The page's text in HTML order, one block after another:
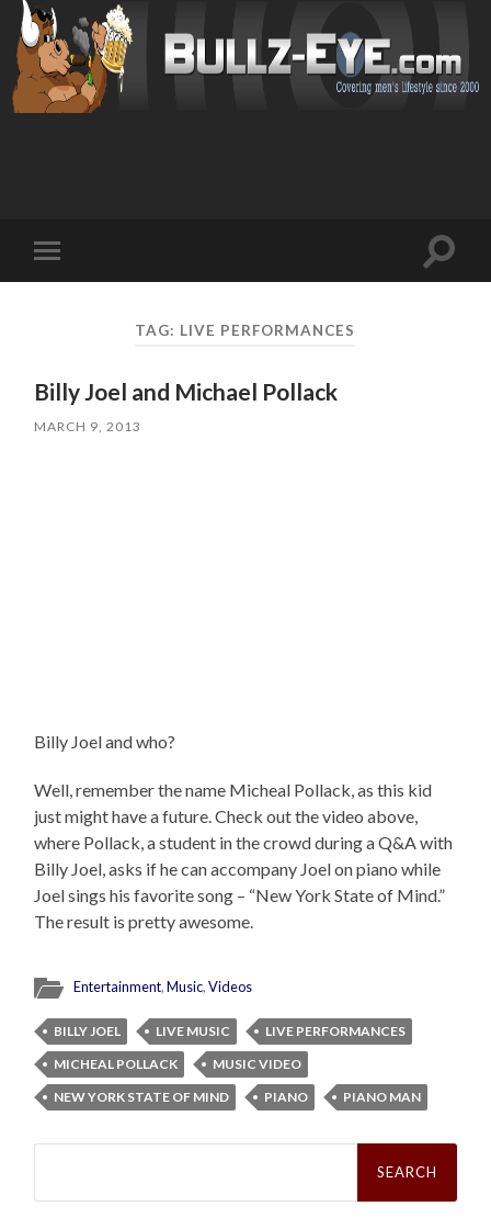
mobile
Toggle
TAG: LIVE PERFORMANCES
Billy Joel and Michael Pollack
MARCH 9, 2013
Billy Joel and who?
Well, remember the name Micheal Pollack, as this kid
just might have a future. Check out the video above,
where Pollack, a student in the crowd during a Q&A with
Billy Joel, asks if he can accompany Joel on piano while
Joel sings his favorite song – “New York State of Mind.”
The result is pretty awesome.
Entertainment,Music,Videos
BILLY JOEL LIVE MUSIC
LIVE PERFORMANCES
MICHEAL POLLACK
MUSIC VIDEO
NEW YORK STATE OF MIND
PIANO PIANO MAN
Search